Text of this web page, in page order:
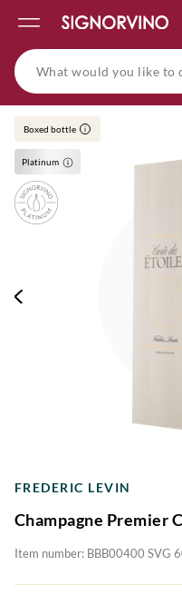
Boxed bottle i
Platinum
FREDERIC LEVIN
Champagne Premier
Item number: BBB00400 SVG